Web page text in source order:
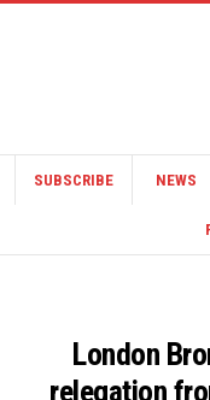
SUBSCRIBE NEWS
London
relegation